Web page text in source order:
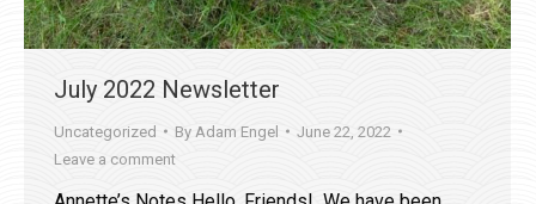
July 2022 Newsletter
Uncategorized By Adam Engel
June 22, 2022
Leave a comment